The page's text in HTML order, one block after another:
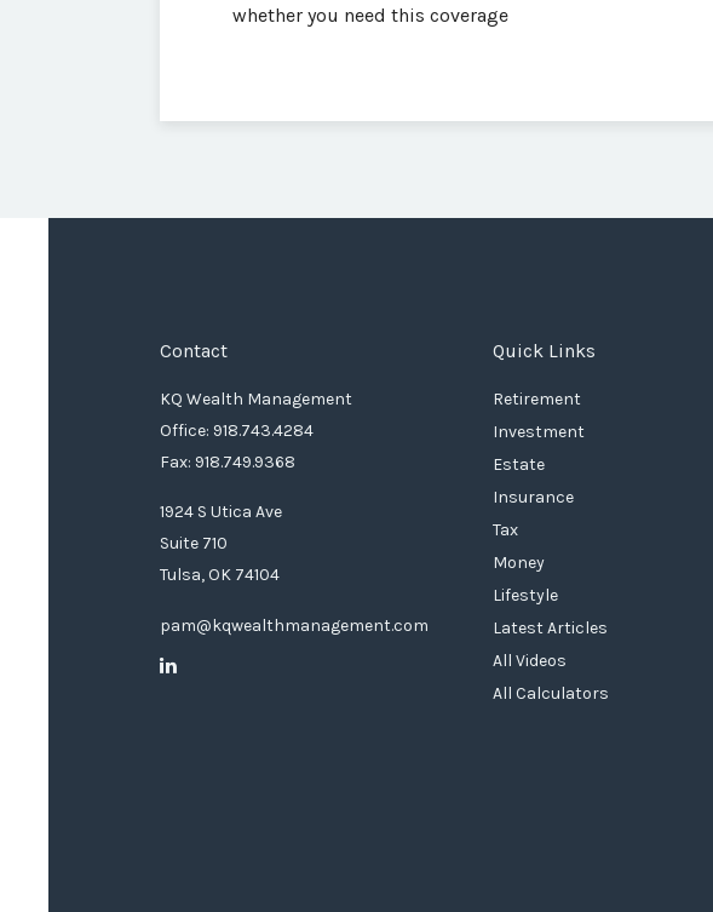
whether you need this coverage
Contact
KQ Wealth Management
Office: 918.743.4284
Fax: 918.749.9368
1924 S Utica Ave
Suite 710
Tulsa, OK 74104
pam@kqwealthmanagement.com
Quick Links
Retirement
Investment
Estate
Insurance
Tax
Money
Lifestyle
Latest Articles
All Videos
All Calculators